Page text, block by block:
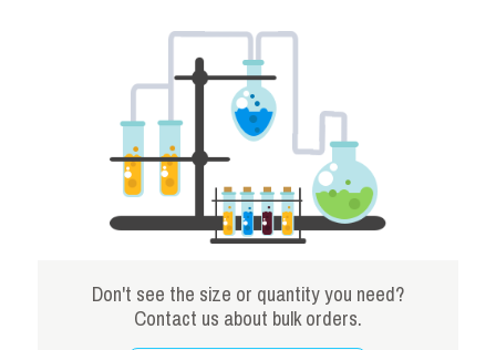
Don't see the size or quantity you need?
Contact us about bulk orders.